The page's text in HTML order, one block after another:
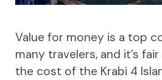
Value for money is a top
many travelers, and it’s
the cost of the Krabi 4